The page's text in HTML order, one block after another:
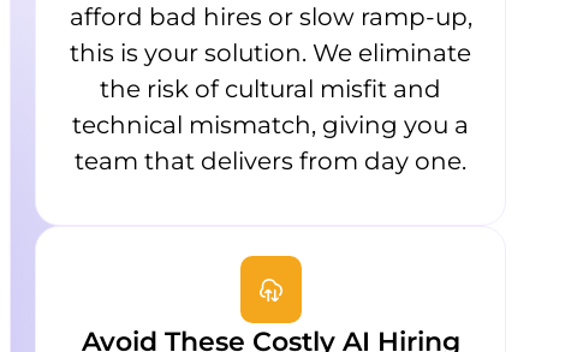
afford bad hires or slow ramp-up,
this is your solution. We eliminate
the risk of cultural misfit and
technical mismatch, giving you a
team that delivers from day one.
Avoid These Costly AI Hiring